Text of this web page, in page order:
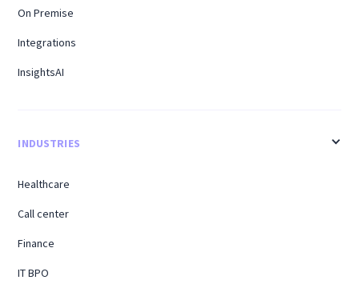
On Premise
Integrations
InsightsAI
INDUSTRIES
Healthcare
Call center
Finance
IT BPO